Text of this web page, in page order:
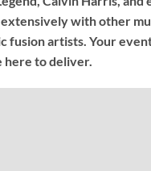
with other
fusion artists. Your
here to deliver.